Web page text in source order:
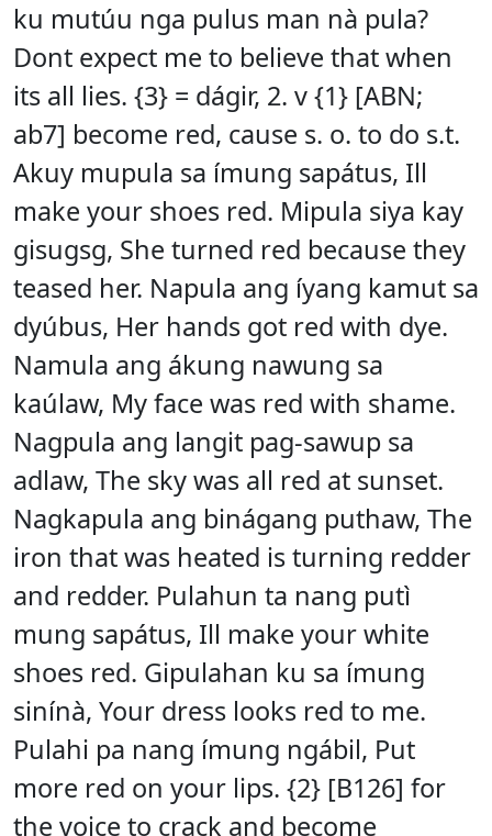
ku mutúu nga pulus man nà pula?
Dont expect me to believe that when
its all lies. {3} = dágir, 2. v {1} [ABN;
ab7] become red, cause s. o. to do s.t.
Akuy mupula sa ímung sapátus, Ill
make your shoes red. Mipula siya kay
gisugsg, She turned red because they
teased her. Napula ang íyang kamut sa
dyúbus, Her hands got red with dye.
Namula ang ákung nawung sa
kaúlaw, My face was red with shame.
Nagpula ang langit pag-sawup sa
adlaw, The sky was all red at sunset.
Nagkapula ang binágang puthaw, The
iron that was heated is turning redder
and redder. Pulahun ta nang putì
mung sapátus, Ill make your white
shoes red. Gipulahan ku sa ímung
sinínà, Your dress looks red to me.
Pulahi pa nang ímung ngábil, Put
more red on your lips. {2} [B126] for
the voice to crack and become